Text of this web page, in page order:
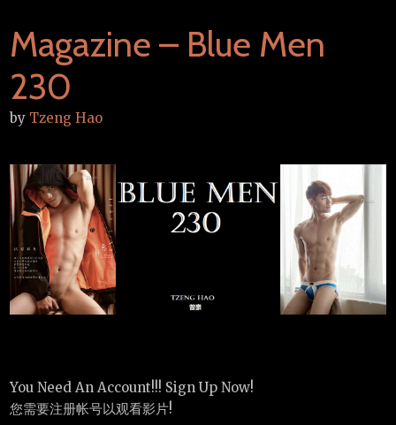
Magazine – Blue Men
230
by Tzeng Hao
You Need An Account!!! Sign Up Now!
您需要注册帐号以观看影片!